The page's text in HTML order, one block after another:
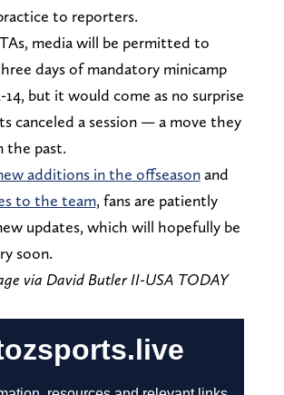
to reporters.
media will be permitted to
days of mandatory minicamp
14, but it would come as no surprise
canceled a session — a move they
the past.
additions in the offseasonand
to the team, fans are patiently
updates, which will hopefully be
soon.
via David Butler II-USA TODAY